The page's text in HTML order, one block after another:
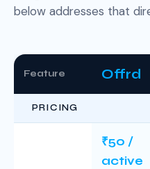
below addresses that
Feature Offrd
PRICING
₹50 /
active